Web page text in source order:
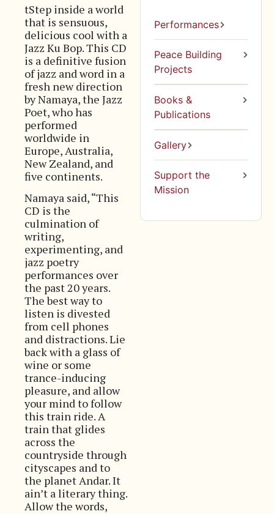
tStep inside a world
that is sensuous,
delicious cool with a
Jazz Ku Bop. This CD
is a definitive fusion
of jazz and word in a
fresh new direction
by Namaya, the Jazz
Poet, who has
performed
worldwide in
Europe, Australia,
New Zealand, and
five continents.
Namaya said, “This
CD is the
culmination of
writing,
experimenting, and
jazz poetry
performances over
the past 20 years.
The best way to
listen is divested
from cell phones
and distractions. Lie
back with a glass of
wine or some
trance-inducing
pleasure, and allow
your mind to follow
this train ride. A
train that glides
across the
countryside through
cityscapes and to
the planet Andar. It
ain’t a literary thing.
Allow the words,
Performances
Peace Building
Projects
Books &
Publications
Gallery
Support the
Mission